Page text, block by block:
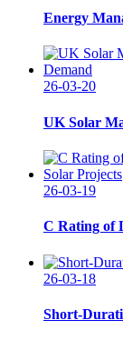
Energy
26-03-20
UK Solar
26-03-19
C Rating of
26-03-18
Short-